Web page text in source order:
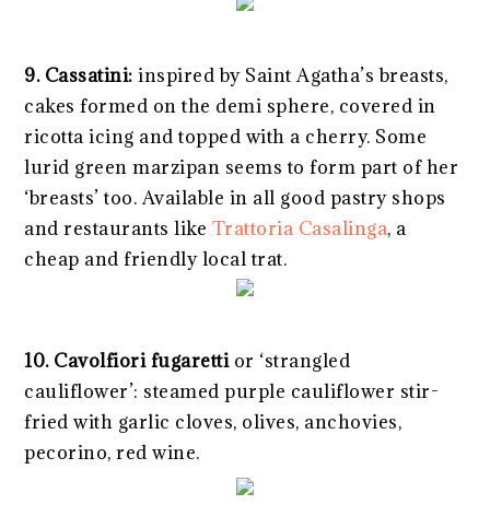
9. Cassatini: inspired by Saint Agatha’s breasts,
cakes formed on the demi sphere, covered in
ricotta icing and topped with a cherry. Some
lurid green marzipan seems to form part of her
‘breasts’ too. Available in all good pastry shops
and restaurants like Trattoria Casalinga, a
cheap and friendly local trat.
10. Cavolfiori fugarettior ‘strangled
cauliflower’: steamed purple cauliflower stir-
fried with garlic cloves, olives, anchovies,
pecorino, red wine.